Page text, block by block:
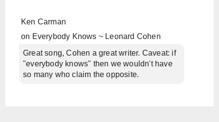
Ken Carman
on Everybody Knows ~ Leonard Cohen
Great song, Cohen a great writer. Caveat: if
"everybody knows" then we wouldn't have
so many who claim the opposite.